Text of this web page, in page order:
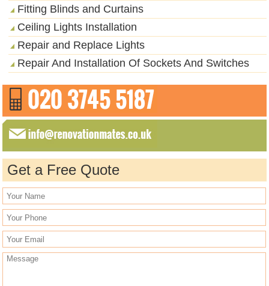
Fitting Blinds and Curtains
Ceiling Lights Installation
Repair and Replace Lights
Repair And Installation Of Sockets And Switches
Get a Free Quote